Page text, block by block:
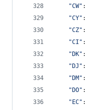
"CW" :
"CY" :
"CZ" :
"CI" :
"DK" :
"DJ" :
"DM" :
"DO" :
"EC" :